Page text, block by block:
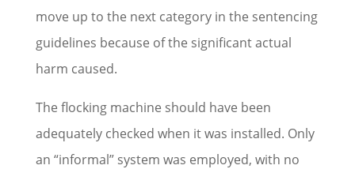
move up to the next category in the sentencing
guidelines because of the significant actual
harm caused.
The flocking machine should have been
adequately checked when it was installed. Only
an “informal” system was employed, with no